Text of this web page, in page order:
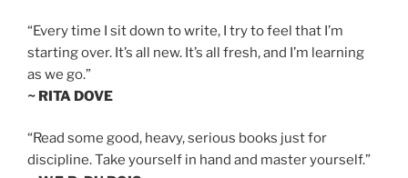
“Every time I sit down to write, I try to feel that I’m
starting over. It’s all new. It’s all fresh, and I’m learning
as we go.”
~ RITA DOVE
“Read some good, heavy, serious books just for
discipline. Take yourself in hand and master yourself.”